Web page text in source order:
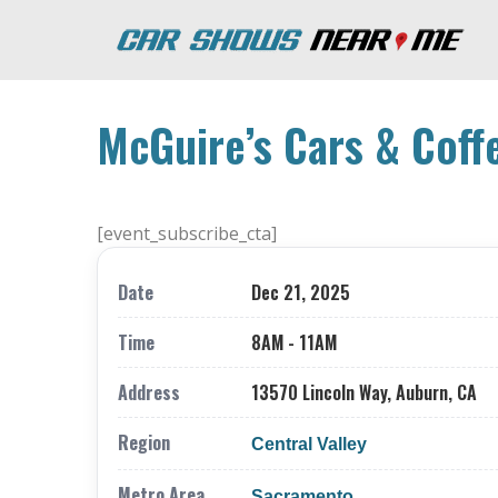
McGuire’s Cars &
[event_subscribe_cta]
Date
Dec 21, 2025
Time
8AM - 11AM
Address
13570 Lincoln Way, Auburn, CA
Region
Central Valley